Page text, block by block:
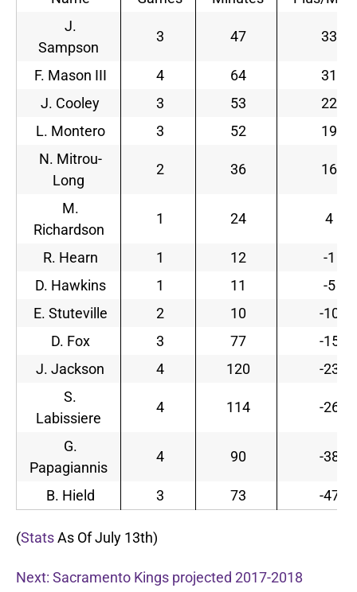
J.
Sampson
3 47 33
F. Mason III 4 64
31
J. Cooley
3 53
22
L. Montero
3 52
19
N. Mitrou-
Long
2 36 16
M.
Richardson
1 24 4
R. Hearn 1 12
-1
D. Hawkins
1 11
-5
E. Stuteville
2 10
-10
D. Fox
3 77
-15
J. Jackson
4 120
-23
S.
Labissiere
4 114 -26
G.
Papagiannis
4 90 -38
B. Hield 3 73 -47
(StatsAs Of July 13th)
Next: Sacramento Kings projected 2017-2018